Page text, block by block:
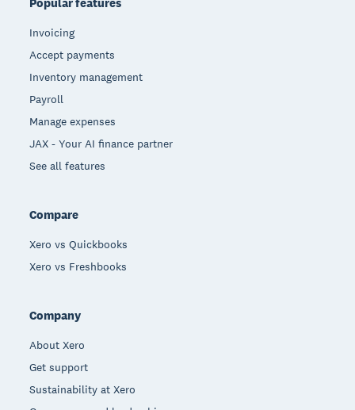
Invoicing
Accept payments
Inventory management
Payroll
Manage expenses
JAX - Your AI finance partner
See all features
Compare
Xero vs Quickbooks
Xero vs Freshbooks
Company
About Xero
Get support
Sustainability at Xero